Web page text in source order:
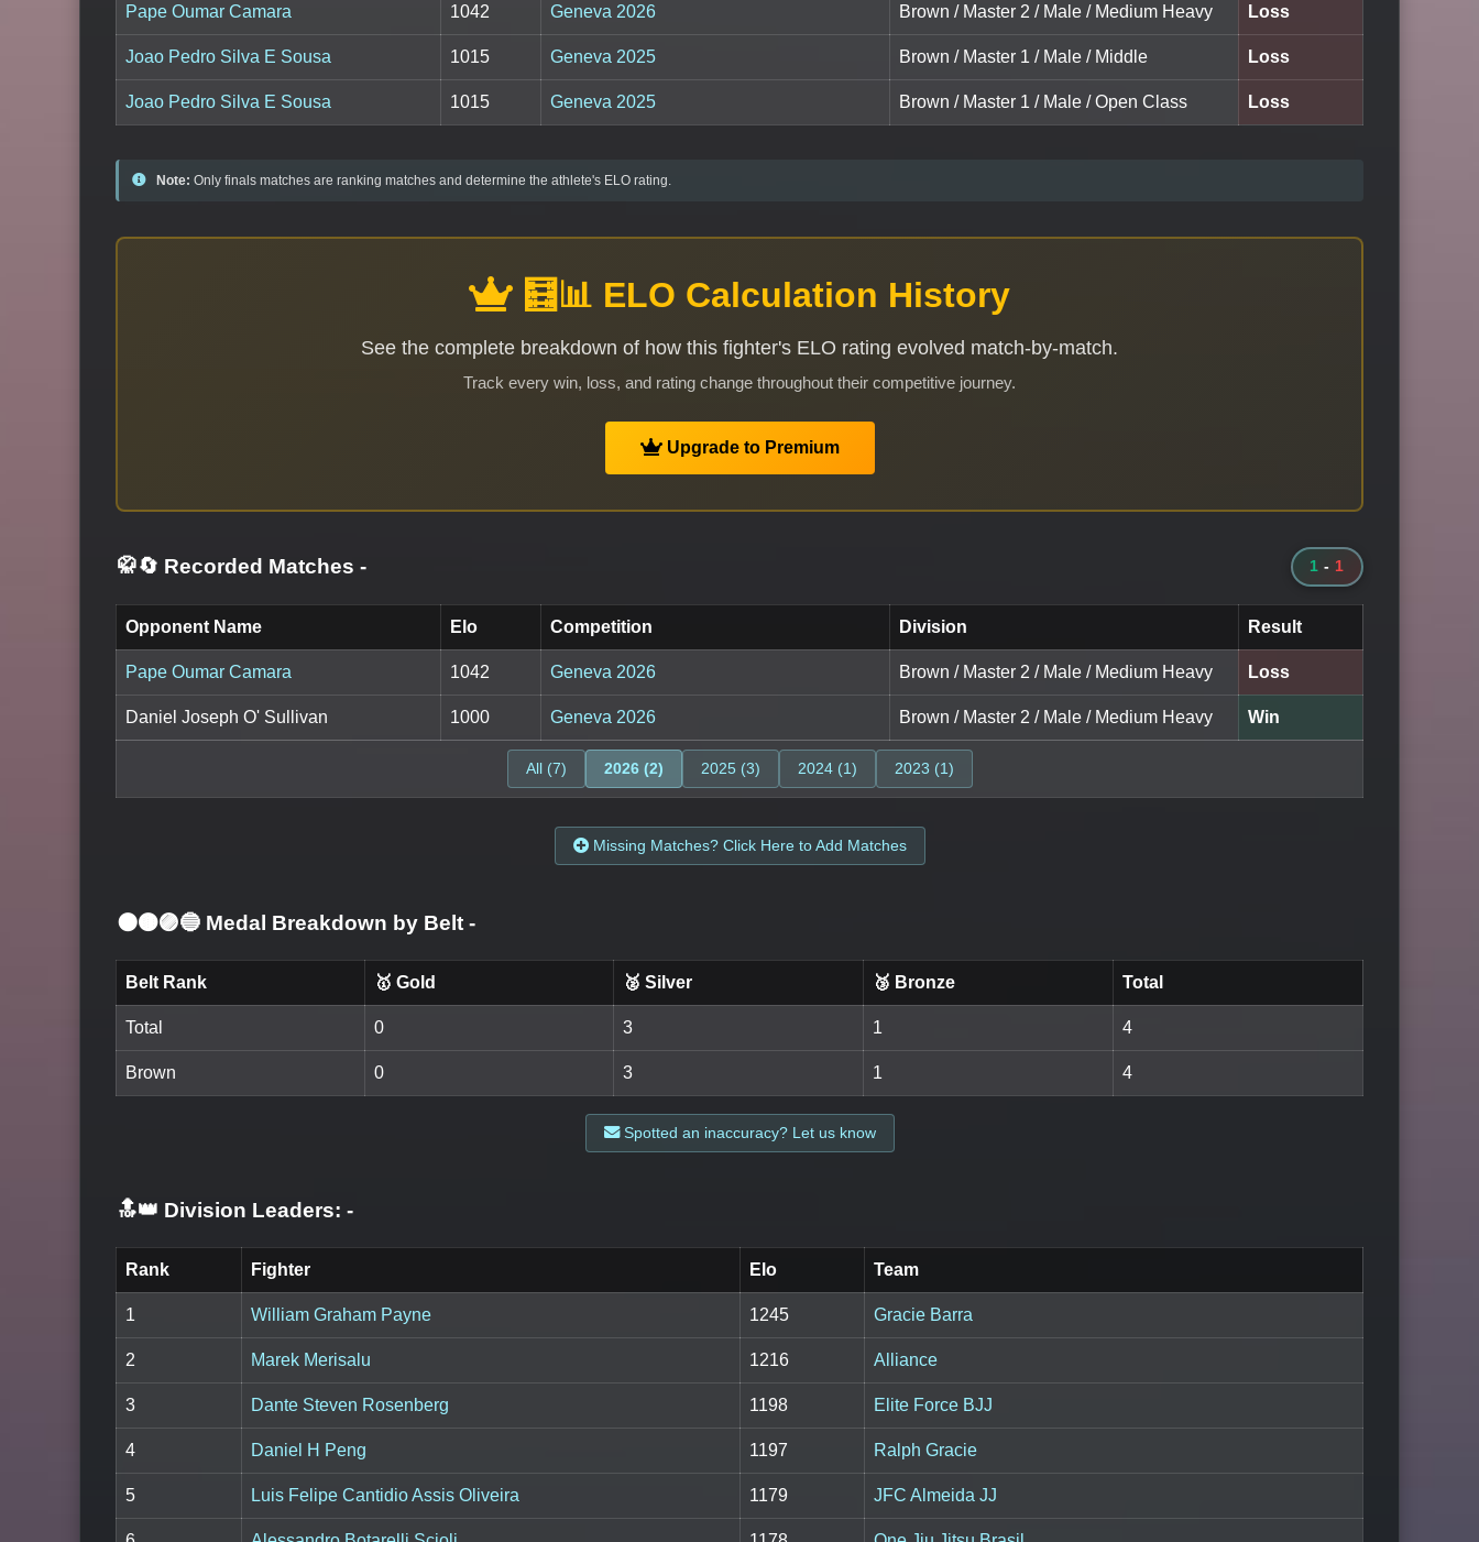
Pape Oumar Camara 1042 Geneva 2026 Brown / Master 2 / Male / Medium Heavy Loss
Joao Pedro Silva E Sousa 1015 Geneva 2025 Brown / Master 1 / Male / Middle Loss
Joao Pedro Silva E Sousa 1015 Geneva 2025 Brown / Master 1 / Male / Open Class Loss
Note: Only finals matches are ranking matches and determine the athlete's ELO rating.
🧮📊 ELO Calculation History
See the complete breakdown of how this fighter's ELO rating evolved match-by-match.
Track every win, loss, and rating change throughout their competitive journey.
Upgrade to Premium
🥋🔄 Recorded Matches - 1 - 1
Opponent Name Elo Competition Division Result
Pape Oumar Camara 1042 Geneva 2026 Brown / Master 2 / Male / Medium Heavy Loss
Daniel Joseph O' Sullivan 1000 Geneva 2026 Brown / Master 2 / Male / Medium Heavy Win
All (7) 2026 (2) 2025 (3) 2024 (1) 2023 (1)
Missing Matches? Click Here to Add Matches
⚫🟤🟣🔵 Medal Breakdown by Belt -
Belt Rank 🥇 Gold 🥈 Silver 🥉 Bronze Total
Total 0 3 1 4
Brown 0 3 1 4
Spotted an inaccuracy? Let us know
🔝👑 Division Leaders: -
Rank Fighter Elo Team
1 William Graham Payne 1245 Gracie Barra
2 Marek Merisalu 1216 Alliance
3 Dante Steven Rosenberg 1198 Elite Force BJJ
4 Daniel H Peng 1197 Ralph Gracie
5 Luis Felipe Cantidio Assis Oliveira 1179 JFC Almeida JJ